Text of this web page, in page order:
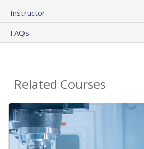
Instructor
FAQs
Related Courses